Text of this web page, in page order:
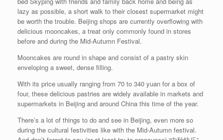
lazy as possible, a short walk to their closest supermarket might
be worth the trouble. Beijing shops are currently overflowing with
delicious mooncakes, a treat only commonly found in stores
before and during the Mid-Autumn Festival.
Mooncakes are round in shape and consist of a pastry skin
enveloping a sweet, dense filling.
With its price usually ranging from 70 to 340 yuan for a box of
four, these delicious pastries are widely available in markets and
supermarkets in Beijing and around China this time of the year.
There’s a lot of things to do and see in Beijing, even more so
during the cultural festivities like with the Mid-Autumn festival.